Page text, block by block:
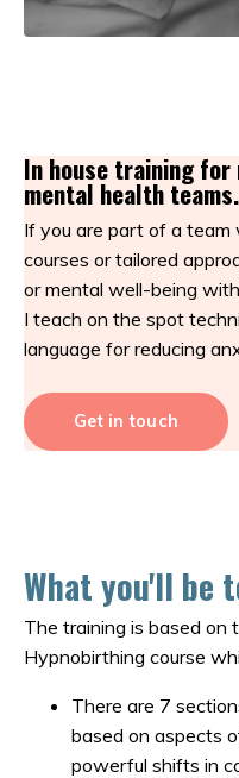
In house training
mental health teams.
If you are part of a team
courses or tailored
or mental well-being
I teach on the spot
language for reducing
Get in touch
What you'll be
The training is based on
Hypnobirthing course
There are 7
based on aspects
powerful shifts in